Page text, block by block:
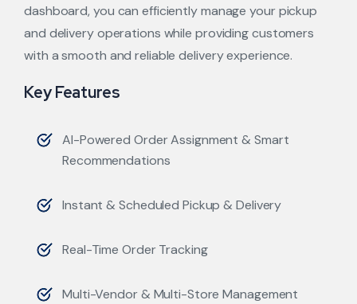
dashboard, you can efficiently manage your pickup
and delivery operations while providing customers
with a smooth and reliable delivery experience.
Key Features
AI-Powered Order Assignment & Smart
Recommendations
Instant & Scheduled Pickup & Delivery
Real-Time Order Tracking
Multi-Vendor & Multi-Store Management